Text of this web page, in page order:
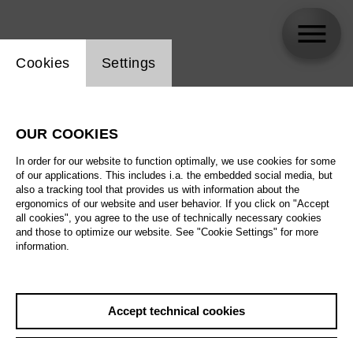
Website cookie setting
Cookies Settings
OUR COOKIES
In order for our website to function optimally, we use cookies for some
of our applications. This includes i.a. the embedded social media, but
also a tracking tool that provides us with information about the
ergonomics of our website and user behavior. If you click on "Accept
all cookies", you agree to the use of technically necessary cookies
and those to optimize our website. See "Cookie Settings" for more
information.
Accept technical cookies